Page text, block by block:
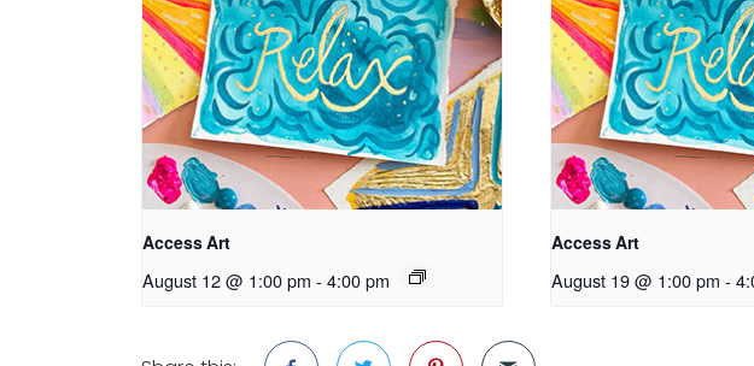
Access Art
August 12 @ 1:00 pm - 4:00 pm
Access Art
August 19 @ 1:00 pm -